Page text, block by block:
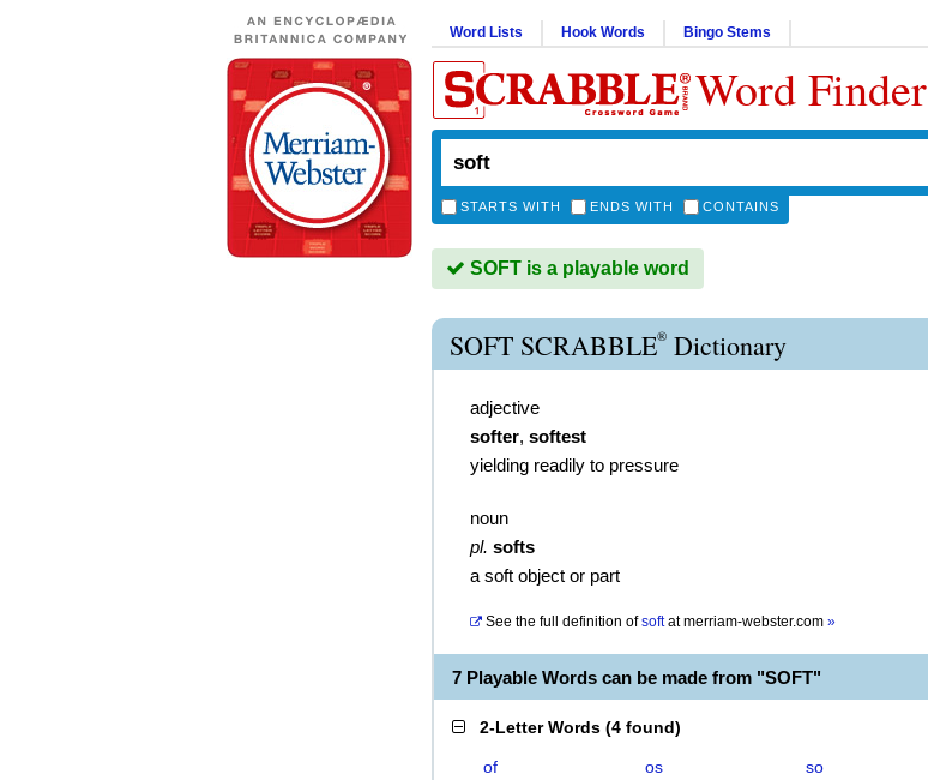
Word Lists Hook Words Bingo Stems
Word Finder
STARTS WITH ENDS WITH CONTAINS
SOFT is a playable word
SOFT SCRABBLE® Dictionary
adjective
softer, softest
yielding readily to pressure
noun
pl. softs
a soft object or part
See the full definition of softatmerriam-webster.com »
7 Playable Words can be made from "SOFT"
2-Letter Words (4 found)
of os
so